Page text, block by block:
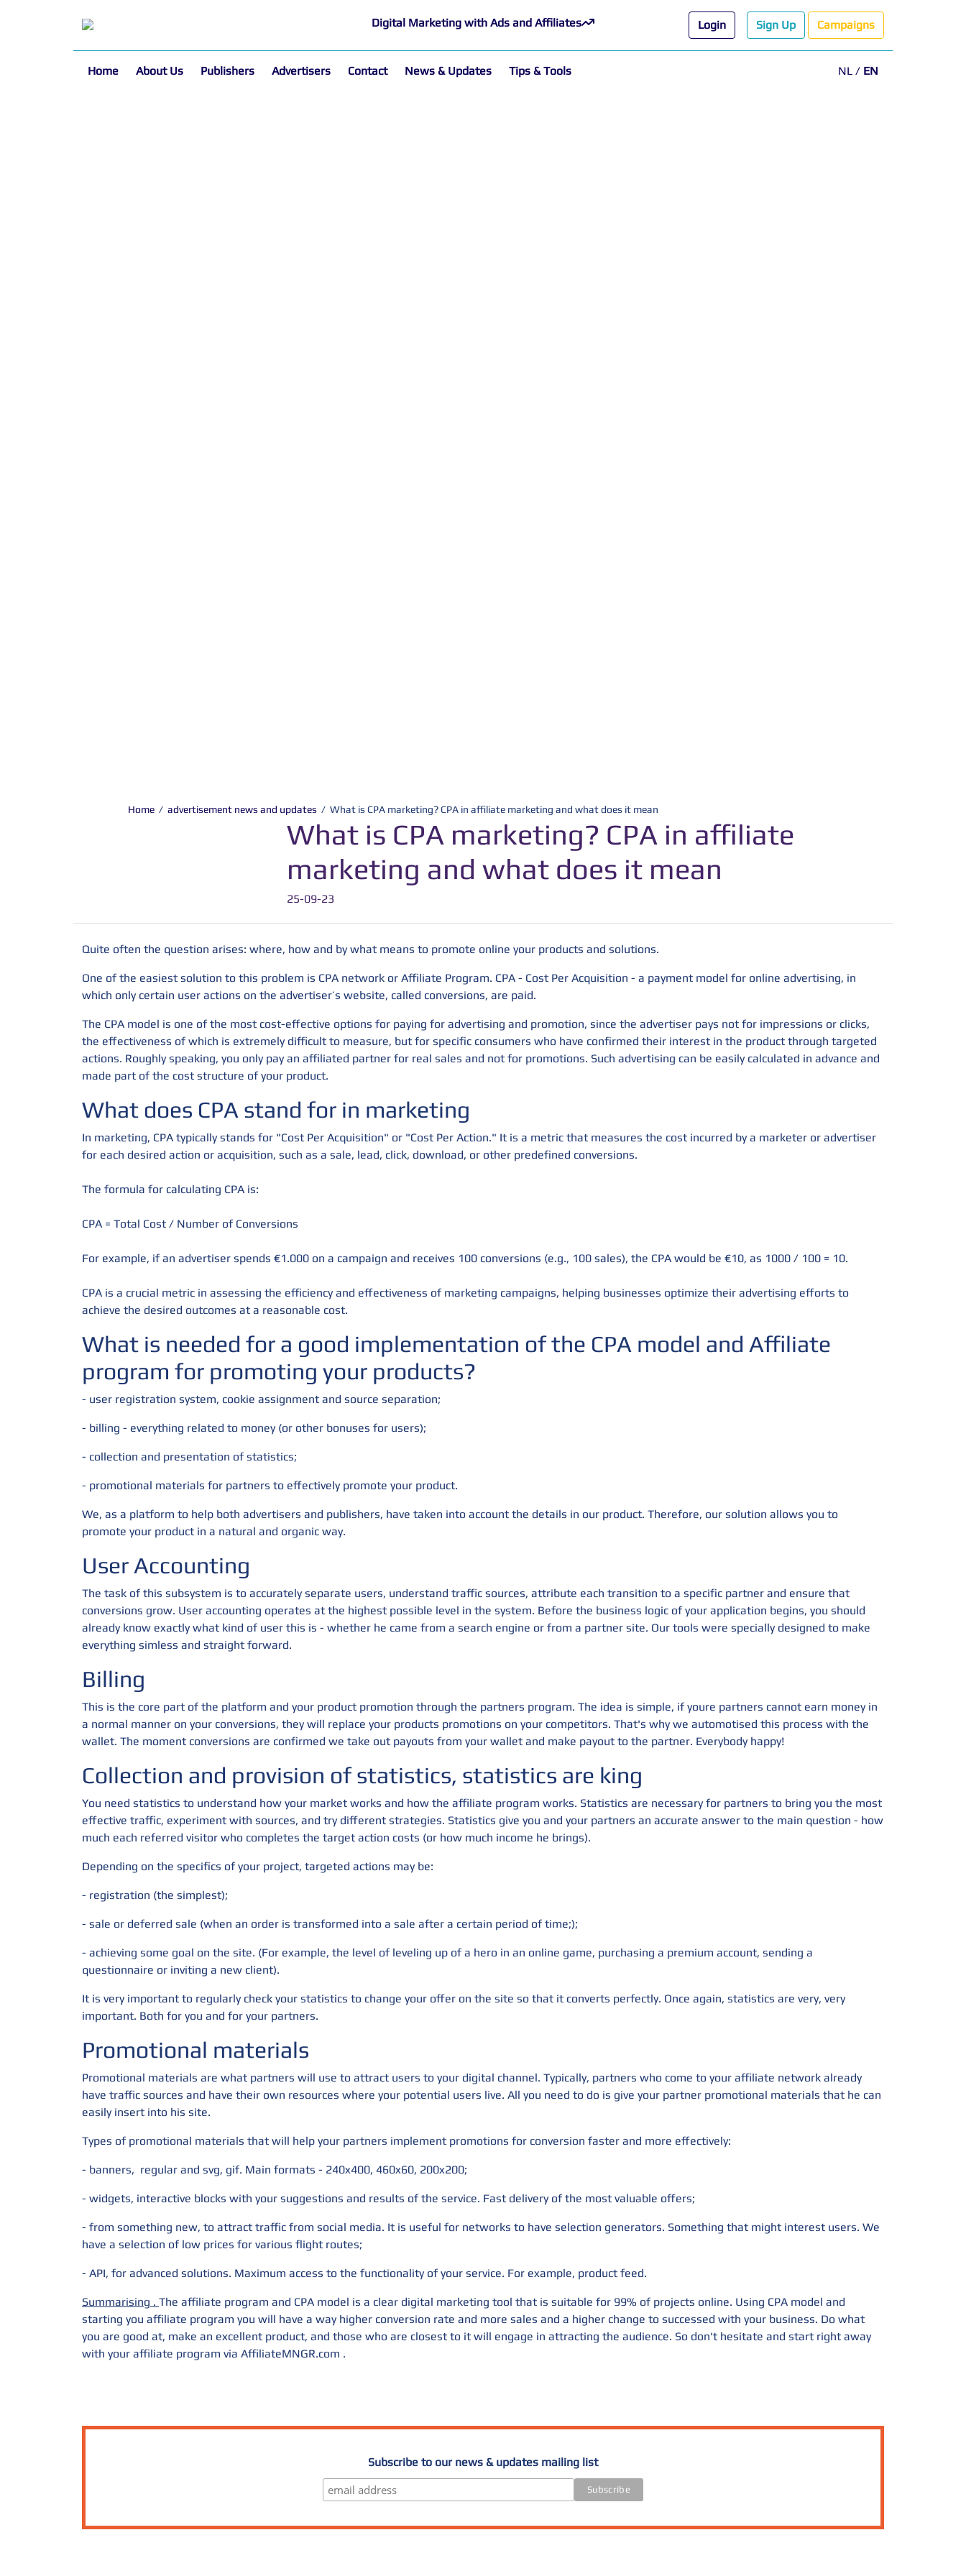
Digital Marketing with Ads and Affiliates Login Sign Up Campaigns
Home About Us Publishers Advertisers Contact News & Updates Tips & Tools NL / EN
Home / advertisement news and updates / What is CPA marketing? CPA in affiliate marketing and what does it mean
What is CPA marketing? CPA in affiliate
marketing and what does it mean
25-09-23
Quite often the question arises: where, how and by what means to promote online your products and solutions.
One of the easiest solution to this problem is CPA network or Affiliate Program. CPA - Cost Per Acquisition - a payment model for online advertising, in
which only certain user actions on the advertiser’s website, called conversions, are paid.
The CPA model is one of the most cost-effective options for paying for advertising and promotion, since the advertiser pays not for impressions or clicks,
the effectiveness of which is extremely difficult to measure, but for specific consumers who have confirmed their interest in the product through targeted
actions. Roughly speaking, you only pay an affiliated partner for real sales and not for promotions. Such advertising can be easily calculated in advance and
made part of the cost structure of your product.
What does CPA stand for in marketing
In marketing, CPA typically stands for "Cost Per Acquisition" or "Cost Per Action." It is a metric that measures the cost incurred by a marketer or advertiser
for each desired action or acquisition, such as a sale, lead, click, download, or other predefined conversions.
The formula for calculating CPA is:
CPA = Total Cost / Number of Conversions
For example, if an advertiser spends €1.000 on a campaign and receives 100 conversions (e.g., 100 sales), the CPA would be €10, as 1000 / 100 = 10.
CPA is a crucial metric in assessing the efficiency and effectiveness of marketing campaigns, helping businesses optimize their advertising efforts to
achieve the desired outcomes at a reasonable cost.
What is needed for a good implementation of the CPA model and Affiliate
program for promoting your products?
- user registration system, cookie assignment and source separation;
- billing - everything related to money (or other bonuses for users);
- collection and presentation of statistics;
- promotional materials for partners to effectively promote your product.
We, as a platform to help both advertisers and publishers, have taken into account the details in our product. Therefore, our solution allows you to
promote your product in a natural and organic way.
User Accounting
The task of this subsystem is to accurately separate users, understand traffic sources, attribute each transition to a specific partner and ensure that
conversions grow. User accounting operates at the highest possible level in the system. Before the business logic of your application begins, you should
already know exactly what kind of user this is - whether he came from a search engine or from a partner site. Our tools were specially designed to make
everything simless and straight forward.
Billing
This is the core part of the platform and your product promotion through the partners program. The idea is simple, if youre partners cannot earn money in
a normal manner on your conversions, they will replace your products promotions on your competitors. That's why we automotised this process with the
wallet. The moment conversions are confirmed we take out payouts from your wallet and make payout to the partner. Everybody happy!
Collection and provision of statistics, statistics are king
You need statistics to understand how your market works and how the affiliate program works. Statistics are necessary for partners to bring you the most
effective traffic, experiment with sources, and try different strategies. Statistics give you and your partners an accurate answer to the main question - how
much each referred visitor who completes the target action costs (or how much income he brings).
Depending on the specifics of your project, targeted actions may be:
- registration (the simplest);
- sale or deferred sale (when an order is transformed into a sale after a certain period of time;);
- achieving some goal on the site. (For example, the level of leveling up of a hero in an online game, purchasing a premium account, sending a
questionnaire or inviting a new client).
It is very important to regularly check your statistics to change your offer on the site so that it converts perfectly. Once again, statistics are very, very
important. Both for you and for your partners.
Promotional materials
Promotional materials are what partners will use to attract users to your digital channel. Typically, partners who come to your affiliate network already
have traffic sources and have their own resources where your potential users live. All you need to do is give your partner promotional materials that he can
easily insert into his site.
Types of promotional materials that will help your partners implement promotions for conversion faster and more effectively:
- banners, regular and svg, gif. Main formats - 240x400, 460x60, 200x200;
- widgets, interactive blocks with your suggestions and results of the service. Fast delivery of the most valuable offers;
- from something new, to attract traffic from social media. It is useful for networks to have selection generators. Something that might interest users. We
have a selection of low prices for various flight routes;
- API, for advanced solutions. Maximum access to the functionality of your service. For example, product feed.
Summarising . The affiliate program and CPA model is a clear digital marketing tool that is suitable for 99% of projects online. Using CPA model and
starting you affiliate program you will have a way higher conversion rate and more sales and a higher change to successed with your business. Do what
you are good at, make an excellent product, and those who are closest to it will engage in attracting the audience. So don't hesitate and start right away
with your affiliate program via AffiliateMNGR.com .
Subscribe to our news & updates mailing list